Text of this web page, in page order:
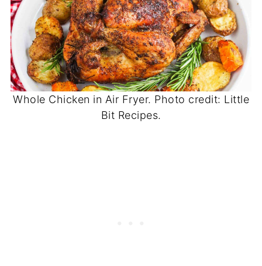
Whole Chicken in Air Fryer. Photo credit: Little
Bit Recipes.